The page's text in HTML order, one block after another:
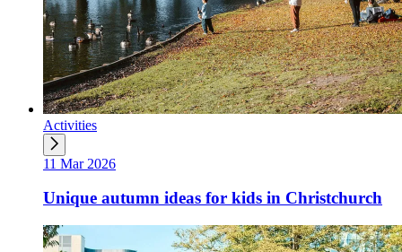
Activities
11 Mar 2026
Unique autumn ideas for kids in Christchurch